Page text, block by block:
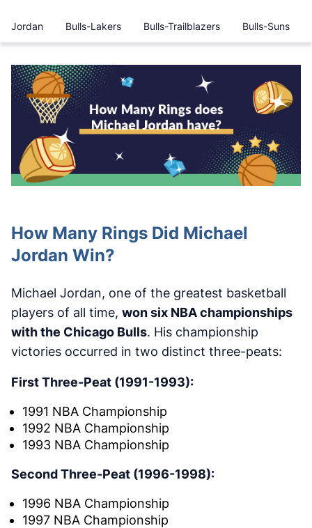
Jordan Bulls-Lakers Bulls-Trailblazers Bulls-Suns
How Many Rings Did Michael
Jordan Win?
Michael Jordan, one of the greatest basketball
players of all time, won six NBA championships
with the Chicago Bulls. His championship
victories occurred in two distinct three-peats:
First Three-Peat (1991-1993):
1991 NBA Championship
1992 NBA Championship
1993 NBA Championship
Second Three-Peat (1996-1998):
1996 NBA Championship
1997 NBA Championship